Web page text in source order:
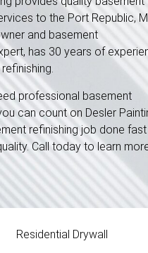
to the Port Republic,
and basement
has 30 years of
professional basement
can count on Desler
refinishing job done
Call today to learn
Residential Drywall